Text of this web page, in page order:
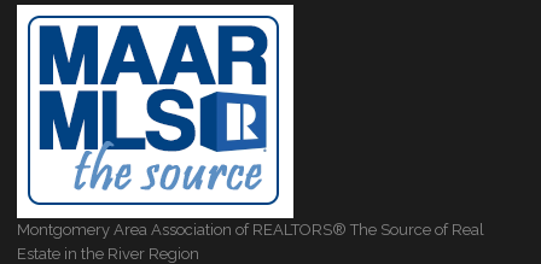
Montgomery Area Association of REALTORS® The Source of Real
Estate in the River Region